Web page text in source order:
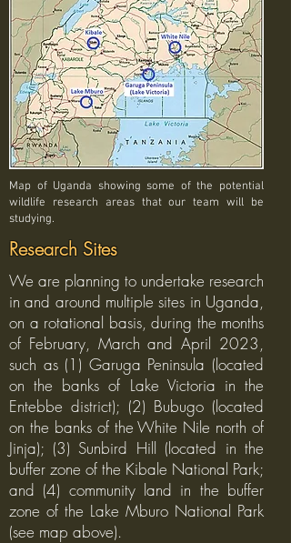
Map of Uganda showing some of the potential
wildlife research areas that our team will be
studying.
Research Sites
We are planning to undertake research
in and around multiple sites in Uganda,
on a rotational basis, during the months
of February, March and April 2023,
such as (1) Garuga Peninsula (located
on the banks of Lake Victoria in the
Entebbe district); (2) Bubugo (located
on the banks of the White Nile north of
Jinja); (3) Sunbird Hill (located in the
buffer zone of the Kibale National Park;
and (4) community land in the buffer
zone of the Lake Mburo National Park
(see map above).